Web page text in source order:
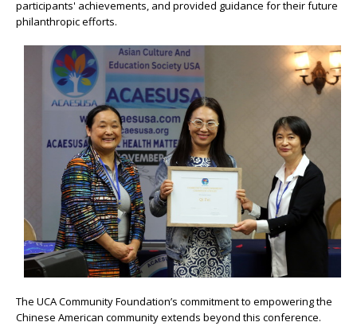
participants' achievements, and provided guidance for their future
philanthropic efforts.
The UCA Community Foundation’s commitment to empowering the
Chinese American community extends beyond this conference.